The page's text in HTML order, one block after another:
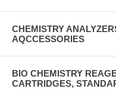
CHEMISTRY
AQCCESSORIES
BIO CHEMISTRY
CARTRIDGES,